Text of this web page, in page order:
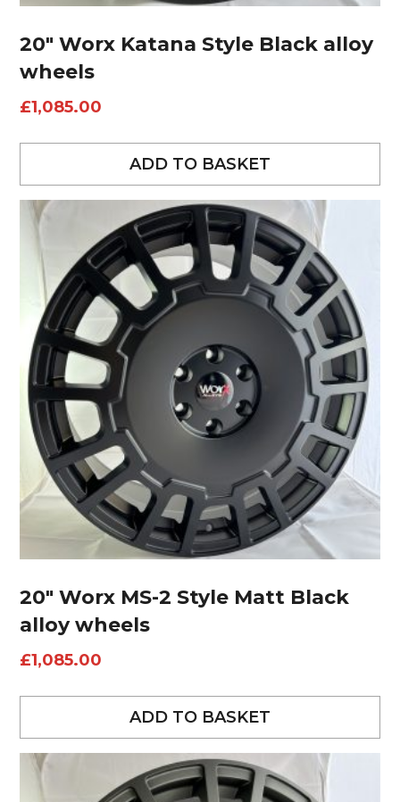
20″ Worx Katana Style Black alloy
wheels
£1,085.00
ADD TO BASKET
20″ Worx MS-2 Style Matt Black
alloy wheels
£1,085.00
ADD TO BASKET